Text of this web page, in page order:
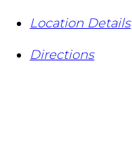
Location Details
Directions